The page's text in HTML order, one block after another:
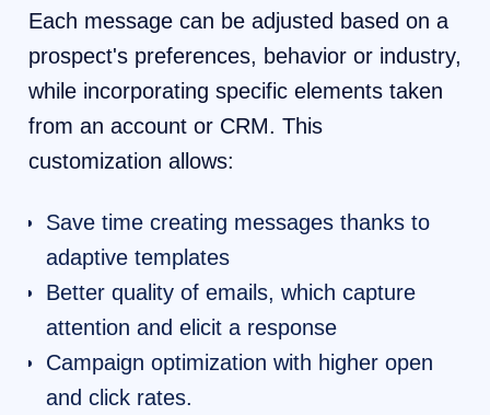
Each message can be adjusted based on a
prospect's preferences, behavior or industry,
while incorporating specific elements taken
from an account or CRM. This
customization allows:
Save time creating messages thanks to
adaptive templates
Better quality of emails, which capture
attention and elicit a response
Campaign optimization with higher open
and click rates.